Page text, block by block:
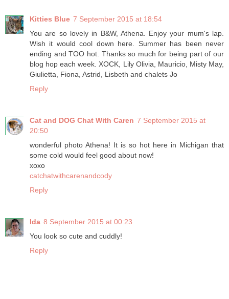
Kitties Blue 7 September 2015 at 18:54
You are so lovely in B&W, Athena. Enjoy your mum's lap.
Wish it would cool down here. Summer has been never
ending and TOO hot. Thanks so much for being part of our
blog hop each week. XOCK, Lily Olivia, Mauricio, Misty May,
Giulietta, Fiona, Astrid, Lisbeth and chalets Jo
Reply
Cat and DOG Chat With Caren 7 September 2015 at
20:50
wonderful photo Athena! It is so hot here in Michigan that
some cold would feel good about now!
xoxo
catchatwithcarenandcody
Reply
Ida 8 September 2015 at 00:23
You look so cute and cuddly!
Reply